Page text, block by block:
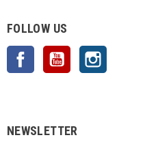
FOLLOW US
Facebook YouTube
NEWSLETTER